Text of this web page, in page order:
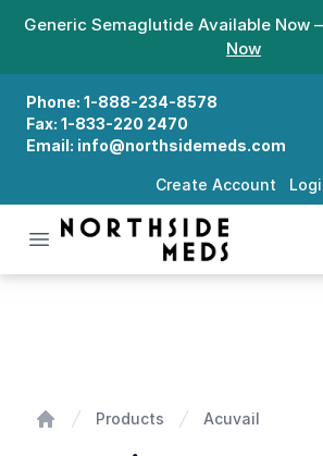
Generic Semaglutide Available Now
Now
Phone: 1-888-234-8578
Fax: 1-833-220 2470
Email: info@northsidemeds.com
Create Account
Open menu
Northside Meds
Products Acuvail